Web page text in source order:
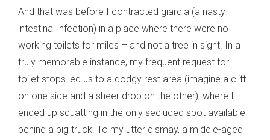
And that was before I contracted giardia (a nasty
intestinal infection) in a place where there were no
working toilets for miles – and not a tree in sight. In a
truly memorable instance, my frequent request for
toilet stops led us to a dodgy rest area (imagine a cliff
on one side and a sheer drop on the other), where I
ended up squatting in the only secluded spot available:
behind a big truck. To my utter dismay, a middle-aged